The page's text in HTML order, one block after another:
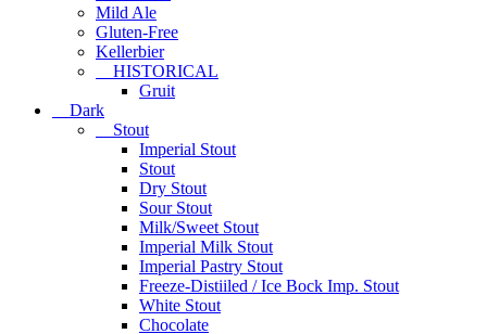
Mild Ale
Gluten-Free
Kellerbier
HISTORICAL
Gruit
Dark
Stout
Imperial Stout
Stout
Dry Stout
Sour Stout
Milk/Sweet Stout
Imperial Milk Stout
Imperial Pastry Stout
Freeze-Distiiled / Ice Bock Imp. Stout
White Stout
Chocolate